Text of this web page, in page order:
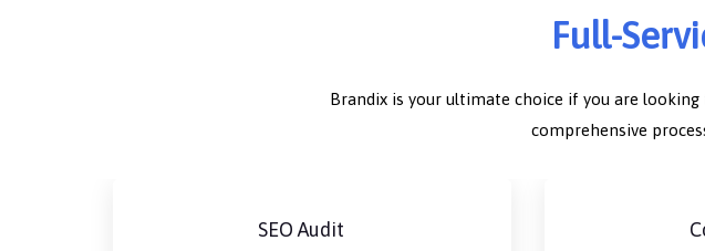
Full-
Brandix is your ultimate choice if you are
comprehensive
SEO Audit